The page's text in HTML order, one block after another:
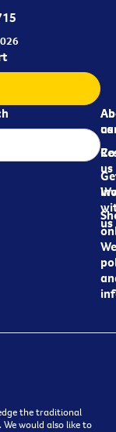
us
us
us
the traditional
would also like to